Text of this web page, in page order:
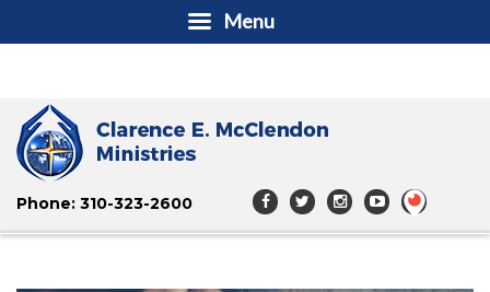
Phone: 310-323-2600
Menu